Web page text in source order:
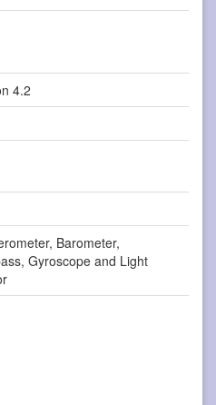
4.2
Barometer,
Gyroscope and Light